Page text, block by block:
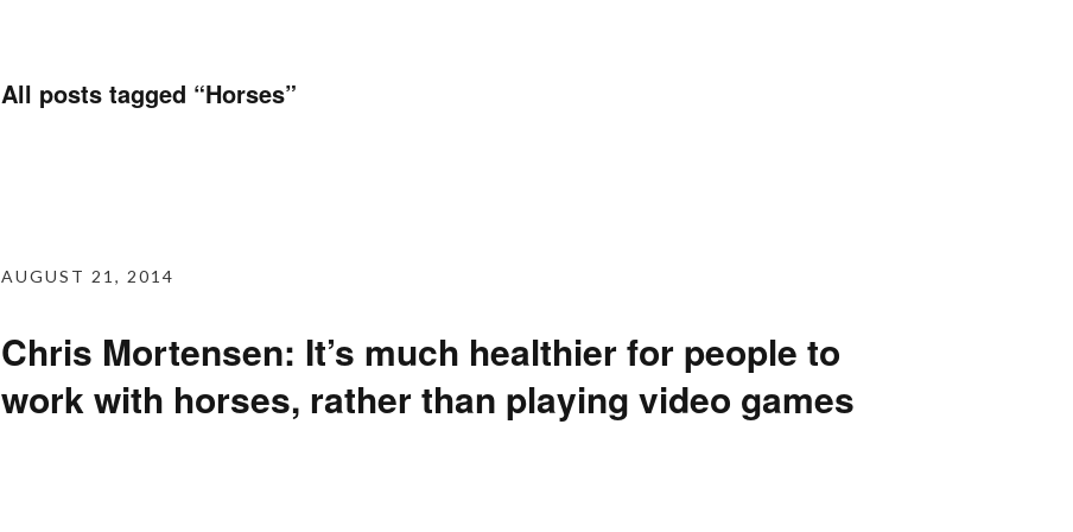
All posts tagged “Horses”
AUGUST 21, 2014
Chris Mortensen: It’s much healthier for people to
work with horses, rather than playing video games